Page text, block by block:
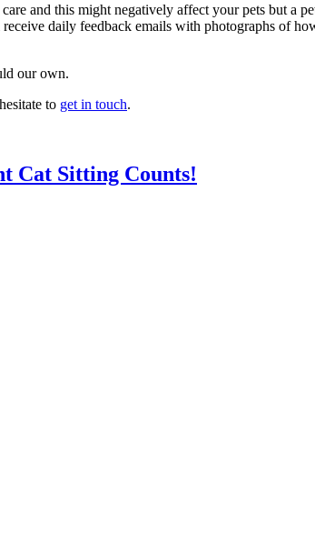
and this might negatively affect your pets but
daily feedback emails with photographs of
our own.
to get in touch.
Cat Sitting Counts!